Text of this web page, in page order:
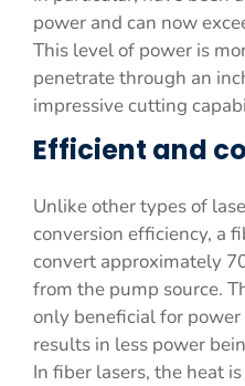
power and can now
This level of power is
penetrate through an
impressive cutting
Efficient and
Unlike other types of
conversion efficiency, a
convert approximately
from the pump source.
only beneficial for
results in less power
In fiber lasers, the heat